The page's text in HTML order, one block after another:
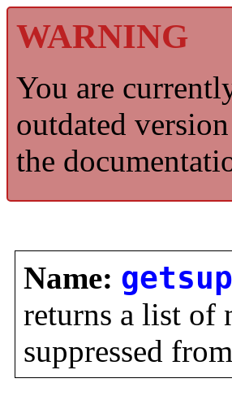
WARNING
You are
outdated
the
Name:
returns a list of
suppressed